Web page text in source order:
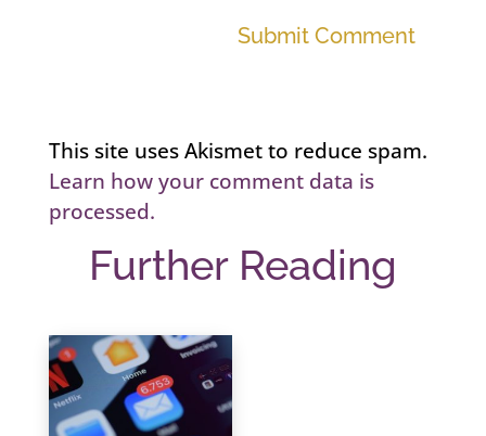
Submit Comment
This site uses Akismet to reduce spam.
Learn how your comment data is
processed.
Further Reading